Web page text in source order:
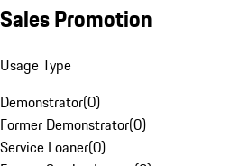
Sales Promotion
Usage Type
Demonstrator(0)
Former Demonstrator(0)
Service Loaner(0)